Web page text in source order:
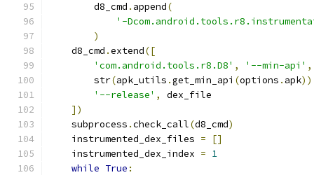
        d8_cmd
. append(
'-
)
    d8_cmd
.extend([
'com.android.tools.r8.D8' , '--min-api' ,
        str
(apk_utils .get_min_api (options . apk
'--release' ,
dex_file
])
    subprocess
.check_call(d8_cmd)
    instrumented_dex_files
=
[]
    instrumented_dex_index
= 1
while True :